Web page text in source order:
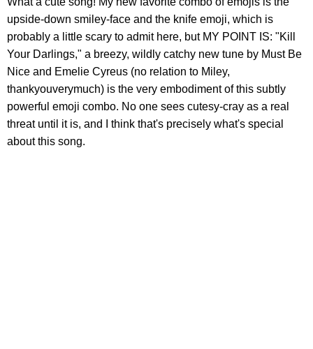
upside-down smiley-face and the knife emoji, which is
probably a little scary to admit here, but MY POINT IS: "Kill
Your Darlings," a breezy, wildly catchy new tune by Must Be
Nice and Emelie Cyreus (no relation to Miley,
thankyouverymuch) is the very embodiment of this subtly
powerful emoji combo. No one sees cutesy-cray as a real
threat until it is, and I think that's precisely what's special
about this song.